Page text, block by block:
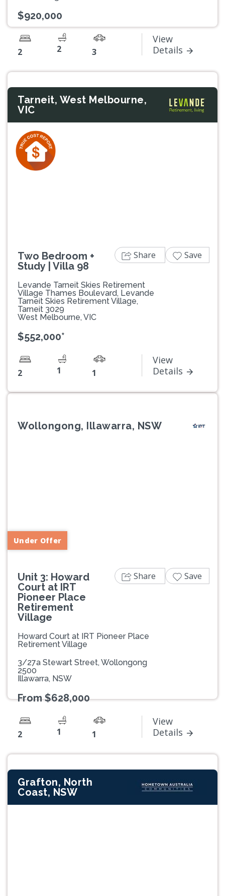
$920,000
2 2 3
View
Details
Tarneit, West Melbourne,
VIC
Two Bedroom +
Study | Villa 98
Levande Tarneit Skies Retirement
Village Thames Boulevard, Levande
Tarneit Skies Retirement Village,
Tarneit 3029
West Melbourne, VIC
$552,000*
2 1 1
View
Details
Share Save
Wollongong, Illawarra, NSW
Under Offer
Unit 3: Howard
Court at IRT
Pioneer Place
Retirement
Village
Howard Court at IRT Pioneer Place
Retirement Village
3/27a Stewart Street, Wollongong
2500
Illawarra, NSW
From $628,000
2 1 1
View
Details
Share Save
Grafton, North
Coast, NSW